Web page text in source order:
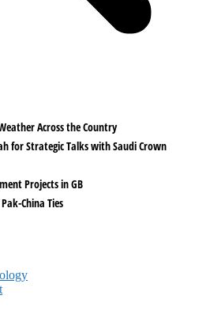
Across the Country
for Strategic Talks with Saudi Crown
Projects in GB
China Ties